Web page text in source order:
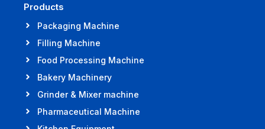
Products
Packaging Machine
Filling Machine
Food Processing Machine
Bakery Machinery
Grinder & Mixer machine
Pharmaceutical Machine